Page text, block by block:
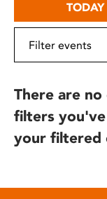
TODAY
There are
filters you've
your filtered